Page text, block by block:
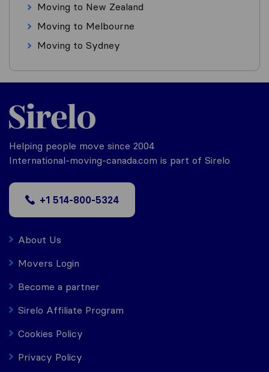
Moving to New Zealand
Moving to Melbourne
Moving to Sydney
Helping people move since 2004
International-moving-canada.com is part of Sirelo
+1 514-800-5324
About Us
Movers Login
Become a partner
Sirelo Affiliate Program
Cookies Policy
Privacy Policy